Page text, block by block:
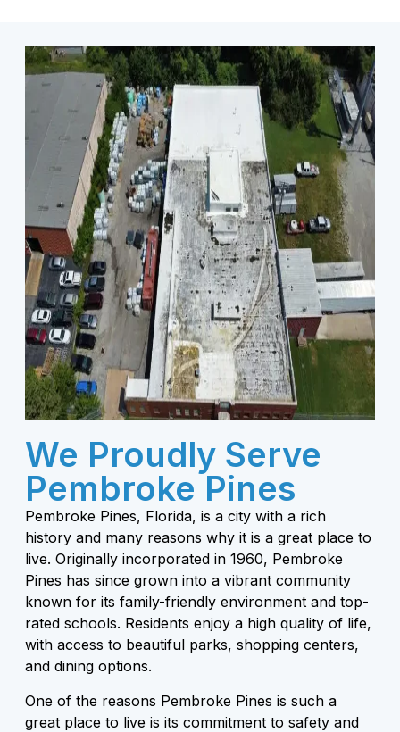
We Proudly Serve
Pembroke Pines
Pembroke Pines, Florida, is a city with a rich
history and many reasons why it is a great place to
live. Originally incorporated in 1960, Pembroke
Pines has since grown into a vibrant community
known for its family-friendly environment and top-
rated schools. Residents enjoy a high quality of life,
with access to beautiful parks, shopping centers,
and dining options.
One of the reasons Pembroke Pines is such a
great place to live is its commitment to safety and